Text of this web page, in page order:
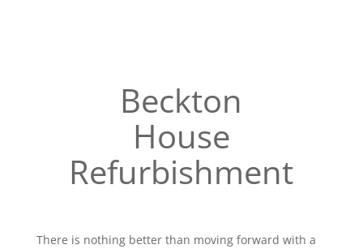
Beckton
House
Refurbishment
There is nothing better than moving forward with a